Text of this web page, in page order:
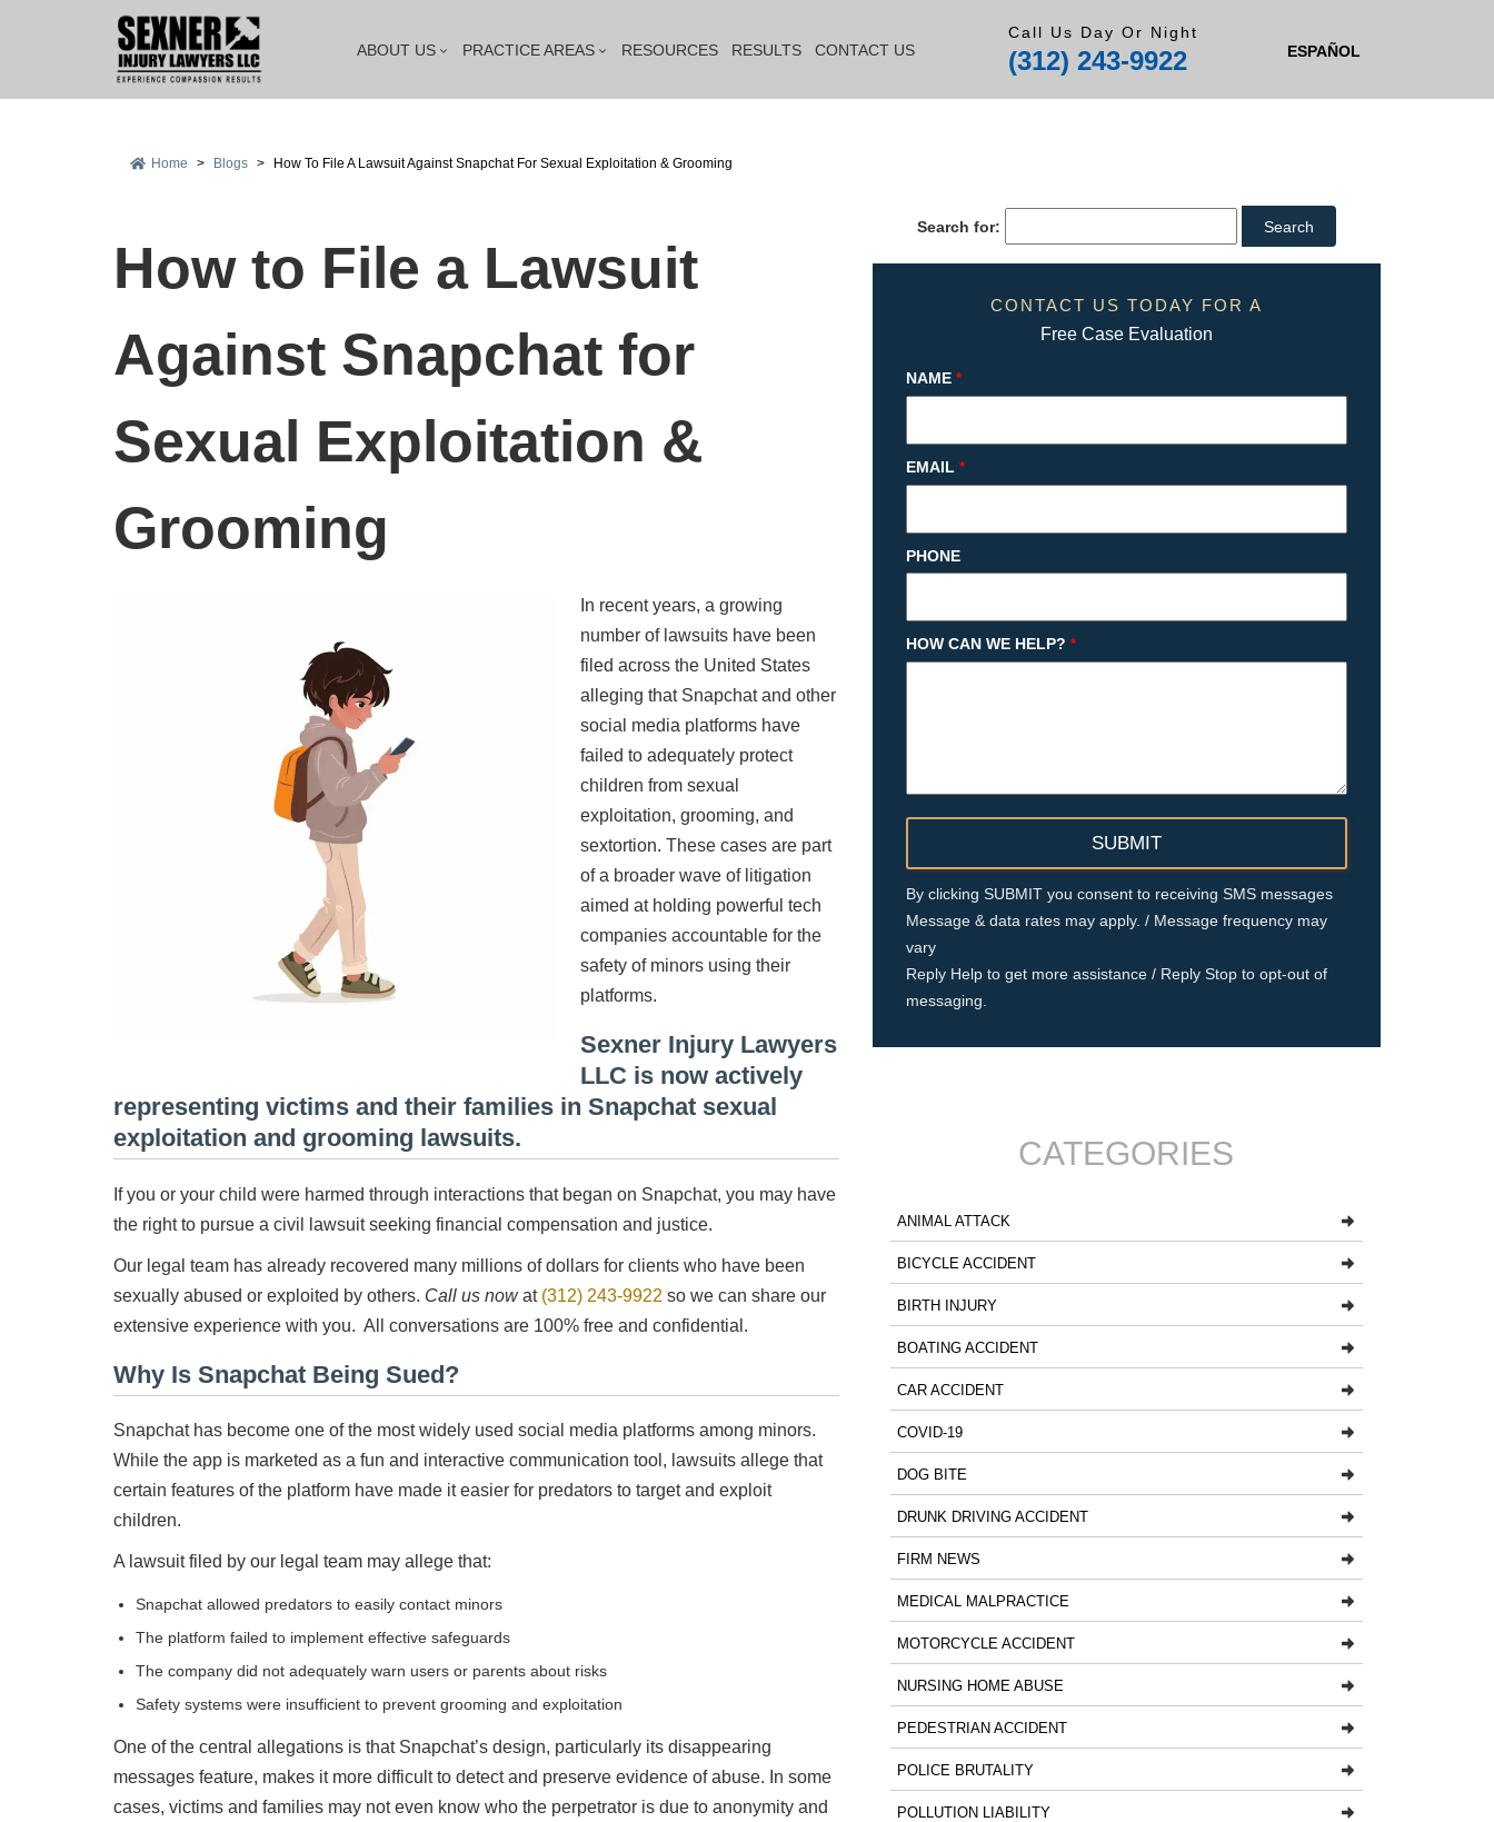
ABOUT US PRACTICE AREAS RESOURCES RESULTS CONTACT US
Call Us Day Or Night
(312) 243-9922 ESPAÑOL
Home > Blogs > How To File A Lawsuit Against Snapchat For Sexual Exploitation & Grooming
How to File a Lawsuit
Against Snapchat for
Sexual Exploitation &
Grooming
In recent years, a growing
number of lawsuits have been
filed across the United States
alleging that Snapchat and other
social media platforms have
failed to adequately protect
children from sexual
exploitation, grooming, and
sextortion. These cases are part
of a broader wave of litigation
aimed at holding powerful tech
companies accountable for the
safety of minors using their
platforms.
Sexner Injury Lawyers
LLC is now actively
representing victims and their families in Snapchat sexual
exploitation and grooming lawsuits.
If you or your child were harmed through interactions that began on Snapchat, you may have
the right to pursue a civil lawsuit seeking financial compensation and justice.
Our legal team has already recovered many millions of dollars for clients who have been
sexually abused or exploited by others. Call us nowat (312) 243-9922 so we can share our
extensive experience with you. All conversations are 100% free and confidential.
Why Is Snapchat Being Sued?
Snapchat has become one of the most widely used social media platforms among minors.
While the app is marketed as a fun and interactive communication tool, lawsuits allege that
certain features of the platform have made it easier for predators to target and exploit
children.
A lawsuit filed by our legal team may allege that:
Snapchat allowed predators to easily contact minors
The platform failed to implement effective safeguards
The company did not adequately warn users or parents about risks
Safety systems were insufficient to prevent grooming and exploitation
One of the central allegations is that Snapchat’s design, particularly its disappearing
messages feature, makes it more difficult to detect and preserve evidence of abuse. In some
cases, victims and families may not even know who the perpetrator is due to anonymity and
Search for:
CONTACT US TODAY FOR A
Free Case Evaluation
NAME *
EMAIL *
PHONE
HOW CAN WE HELP? *
By clicking SUBMIT you consent to receiving SMS messages
Message & data rates may apply. / Message frequency may
vary
Reply Help to get more assistance / Reply Stop to opt-out of
messaging.
CATEGORIES
ANIMAL ATTACK
BICYCLE ACCIDENT
BIRTH INJURY
BOATING ACCIDENT
CAR ACCIDENT
COVID-19
DOG BITE
DRUNK DRIVING ACCIDENT
FIRM NEWS
MEDICAL MALPRACTICE
MOTORCYCLE ACCIDENT
NURSING HOME ABUSE
PEDESTRIAN ACCIDENT
POLICE BRUTALITY
POLLUTION LIABILITY